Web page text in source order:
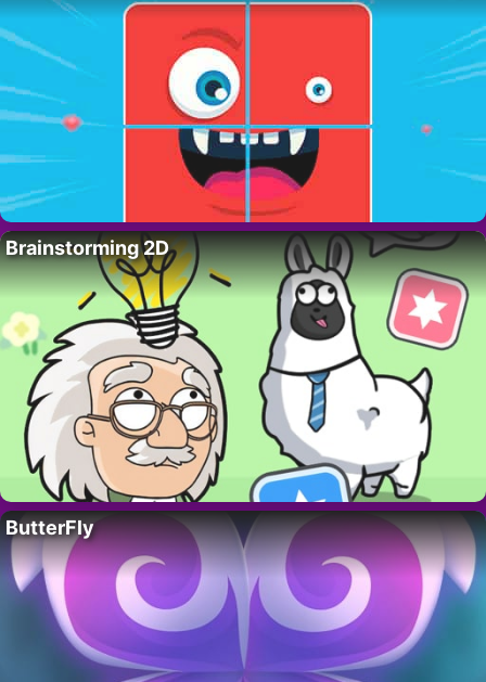
Brainstorming 2D
ButterFly